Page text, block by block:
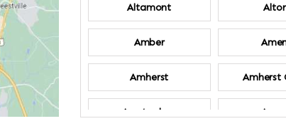
Altamont
Amber
Amherst Amherst
Amsterdam